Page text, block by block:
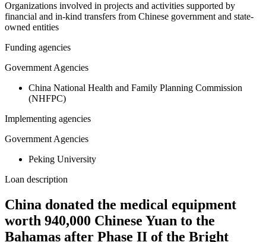
Organizations involved in projects and activities supported by
financial and in-kind transfers from Chinese government and state-
owned entities
Funding agencies
Government Agencies
China National Health and Family Planning Commission
(NHFPC)
Implementing agencies
Government Agencies
Peking University
Loan description
China donated the medical equipment
worth 940,000 Chinese Yuan to the
Bahamas after Phase II of the Bright